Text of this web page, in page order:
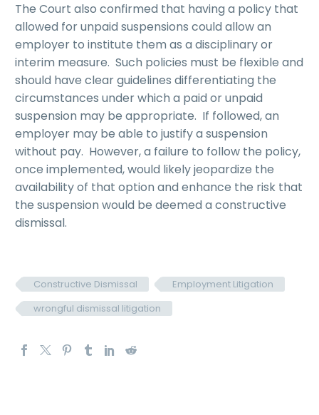
The Court also confirmed that having a policy that
allowed for unpaid suspensions could allow an
employer to institute them as a disciplinary or
interim measure. Such policies must be flexible and
should have clear guidelines differentiating the
circumstances under which a paid or unpaid
suspension may be appropriate. If followed, an
employer may be able to justify a suspension
without pay. However, a failure to follow the policy,
once implemented, would likely jeopardize the
availability of that option and enhance the risk that
the suspension would be deemed a constructive
dismissal.
Constructive Dismissal
Employment Litigation
wrongful dismissal litigation